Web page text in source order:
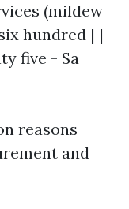
(mildew
hundred | |
five - $a
reasons
and